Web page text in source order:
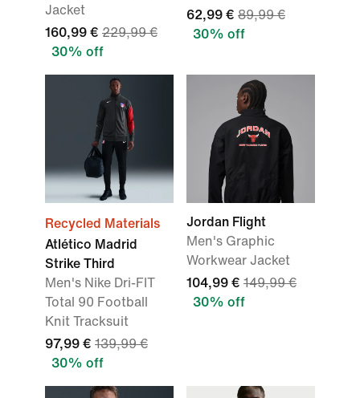
Jacket
160,99 € 229,99 €
30% off
62,99 € 89,99 €
30% off
Recycled Materials
Atlético Madrid
Strike Third
Men's Nike Dri-FIT
Total 90 Football
Knit Tracksuit
97,99 € 139,99 €
30% off
Jordan Flight
Men's Graphic
Workwear Jacket
104,99 € 149,99 €
30% off